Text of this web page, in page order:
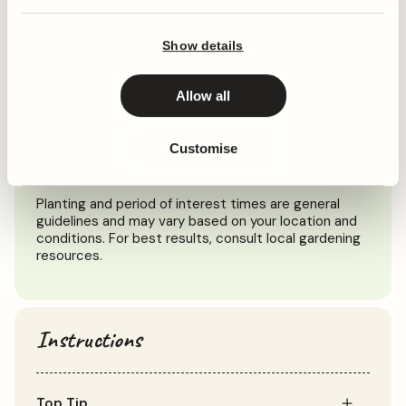
Show details
Allow all
Customise
When to plant
Mar Jul
Planting and period of interest times are general
guidelines and may vary based on your location and
conditions. For best results, consult local gardening
resources.
Instructions